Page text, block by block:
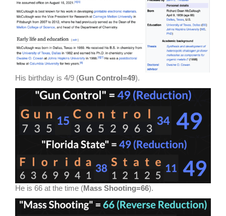
His birthday is 4/9 (Gun Control=49).
He is 66 at the time (Mass Shooting=66).